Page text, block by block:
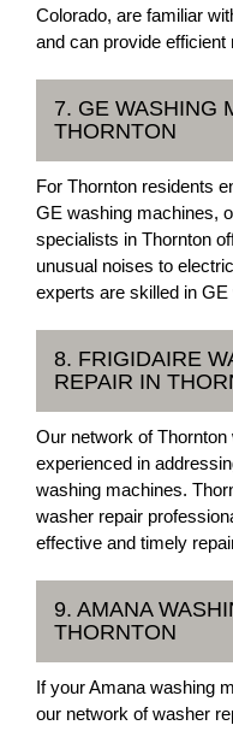
Colorado, are familiar
and can provide efficient
7. GE WASHING
THORNTON
For Thornton residents
GE washing machines,
specialists in Thornton
unusual noises to
experts are skilled in
8. FRIGIDAIRE
REPAIR IN
Our network of
experienced in
washing machines.
washer repair
effective and timely
9. AMANA
THORNTON
If your Amana washing
our network of washer